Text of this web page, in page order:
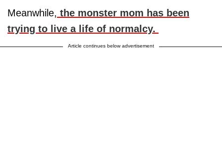
Meanwhile, the monster mom has been
trying to live a life of normalcy.
Article continues below advertisement